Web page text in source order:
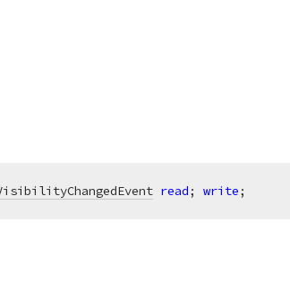
read; write;